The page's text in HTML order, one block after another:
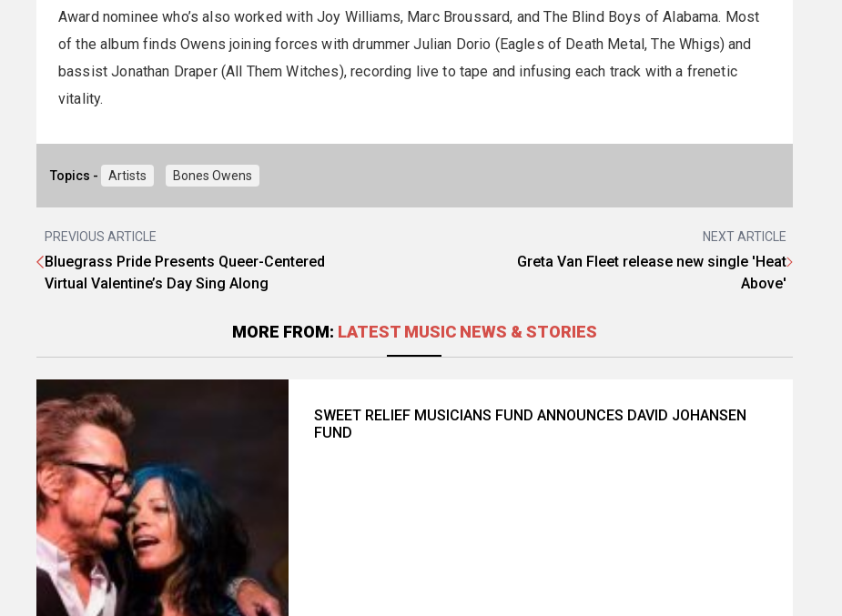
Award nominee who’s also worked with Joy Williams, Marc Broussard, and The Blind Boys of Alabama. Most
of the album finds Owens joining forces with drummer Julian Dorio (Eagles of Death Metal, The Whigs) and
bassist Jonathan Draper (All Them Witches), recording live to tape and infusing each track with a frenetic
vitality.
Topics - Artists Bones Owens
PREVIOUS ARTICLE
Bluegrass Pride Presents Queer-Centered
Virtual Valentine’s Day Sing Along
NEXT ARTICLE
Greta Van Fleet release new single 'Heat
Above'
MORE FROM: LATEST MUSIC NEWS & STORIES
SWEET RELIEF MUSICIANS FUND ANNOUNCES DAVID JOHANSEN
FUND